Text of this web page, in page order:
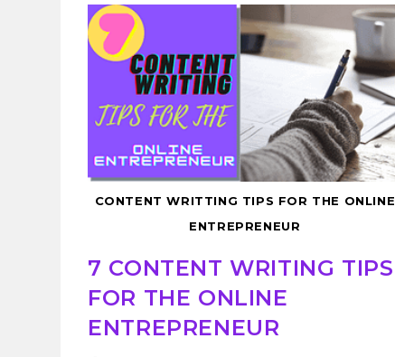
CONTENT WRITTING TIPS FOR THE ONLINE
ENTREPRENEUR
7 CONTENT WRITING TIPS
FOR THE ONLINE
ENTREPRENEUR